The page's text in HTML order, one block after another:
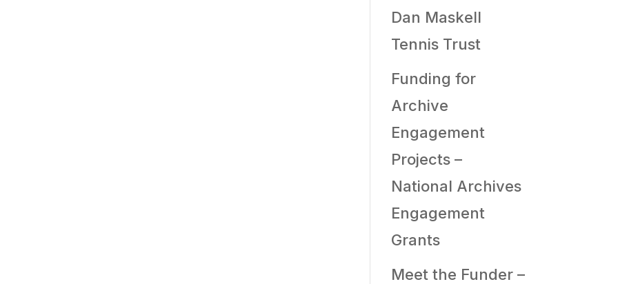
Dan Maskell
Tennis Trust
Funding for
Archive
Engagement
Projects –
National Archives
Engagement
Grants
Meet the Funder –